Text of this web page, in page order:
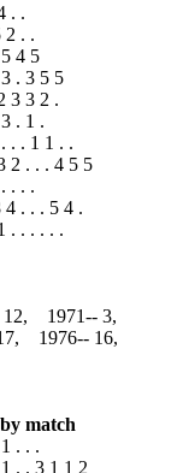
. .
2 . .
4 5
. 3 5 5
3 3 2 .
. 1 .
. . 1 1 . .
2 . . . 4 5 5
. . .
. . . 5 4 .
. . . . . .
12, 1971‑‑ 3,
1976‑‑ 16,
match
. . .
. . 3 1 1 2